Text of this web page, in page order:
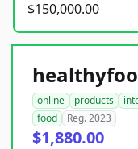
$150,000.00
online products
food
Reg. 2023
$1,880.00